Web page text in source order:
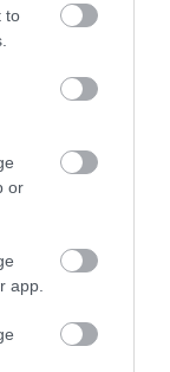
to
or
app.
in the
three…